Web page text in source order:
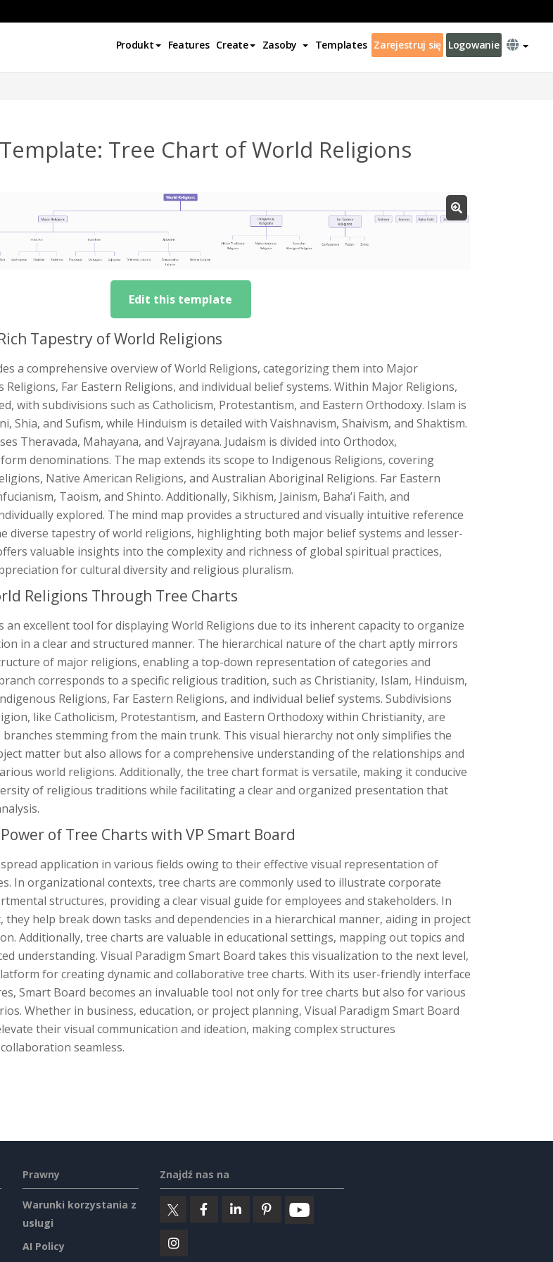
Produkt Features Create Zasoby Templates Zarejestruj się Logowanie
Tree Chart of World Religions
Edit this template
Tapestry of World Religions
a comprehensive overview of World Religions, categorizing them into Major
Religions, Far Eastern Religions, and individual belief systems. Within Major Religions,
with subdivisions such as Catholicism, Protestantism, and Eastern Orthodoxy. Islam is
Shia, and Sufism, while Hinduism is detailed with Vaishnavism, Shaivism, and Shaktism.
Theravada, Mahayana, and Vajrayana. Judaism is divided into Orthodox,
denominations. The map extends its scope to Indigenous Religions, covering
Native American Religions, and Australian Aboriginal Religions. Far Eastern
Taoism, and Shinto. Additionally, Sikhism, Jainism, Baha’i Faith, and
explored. The mind map provides a structured and visually intuitive reference
diverse tapestry of world religions, highlighting both major belief systems and lesser-
valuable insights into the complexity and richness of global spiritual practices,
for cultural diversity and religious pluralism.
Religions Through Tree Charts
an excellent tool for displaying World Religions due to its inherent capacity to organize
in a clear and structured manner. The hierarchical nature of the chart aptly mirrors
of major religions, enabling a top-down representation of categories and
corresponds to a specific religious tradition, such as Christianity, Islam, Hinduism,
Religions, Far Eastern Religions, and individual belief systems. Subdivisions
like Catholicism, Protestantism, and Eastern Orthodoxy within Christianity, are
branches stemming from the main trunk. This visual hierarchy not only simplifies the
matter but also allows for a comprehensive understanding of the relationships and
world religions. Additionally, the tree chart format is versatile, making it conducive
of religious traditions while facilitating a clear and organized presentation that
of Tree Charts with VP Smart Board
application in various fields owing to their effective visual representation of
In organizational contexts, tree charts are commonly used to illustrate corporate
structures, providing a clear visual guide for employees and stakeholders. In
they help break down tasks and dependencies in a hierarchical manner, aiding in project
Additionally, tree charts are valuable in educational settings, mapping out topics and
understanding. Visual Paradigm Smart Board takes this visualization to the next level,
for creating dynamic and collaborative tree charts. With its user-friendly interface
Smart Board becomes an invaluable tool not only for tree charts but also for various
Whether in business, education, or project planning, Visual Paradigm Smart Board
their visual communication and ideation, making complex structures
seamless.
Prawny
Warunki korzystania z
usługi
AI Policy
Znajdź nas na